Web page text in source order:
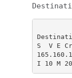
I 10 M